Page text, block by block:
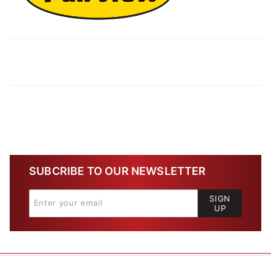
SUBCRIBE TO OUR NEWSLETTER
SIGN
UP